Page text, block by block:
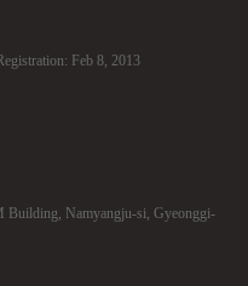
Feb 8, 2013
Building, Namyangju-si, Gyeonggi-